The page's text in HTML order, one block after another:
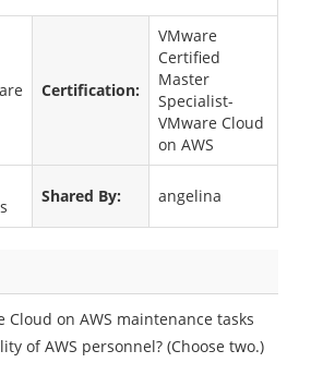
Certification:
VMware
Certified
Master
Specialist-
VMware Cloud
on AWS
Shared By: angelina
Cloud on AWS maintenance tasks
of AWS personnel? (Choose two.)